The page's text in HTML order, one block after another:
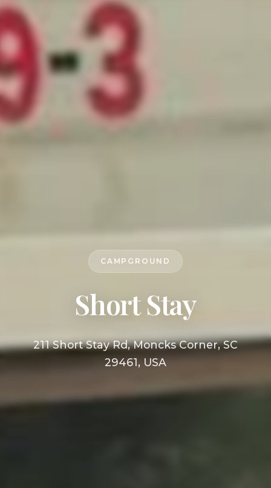
CAMPGROUND
Short Stay
211 Short Stay Rd, Moncks Corner, SC
29461, USA